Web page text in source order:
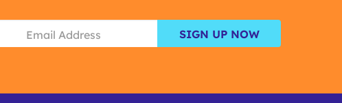
SIGN UP NOW